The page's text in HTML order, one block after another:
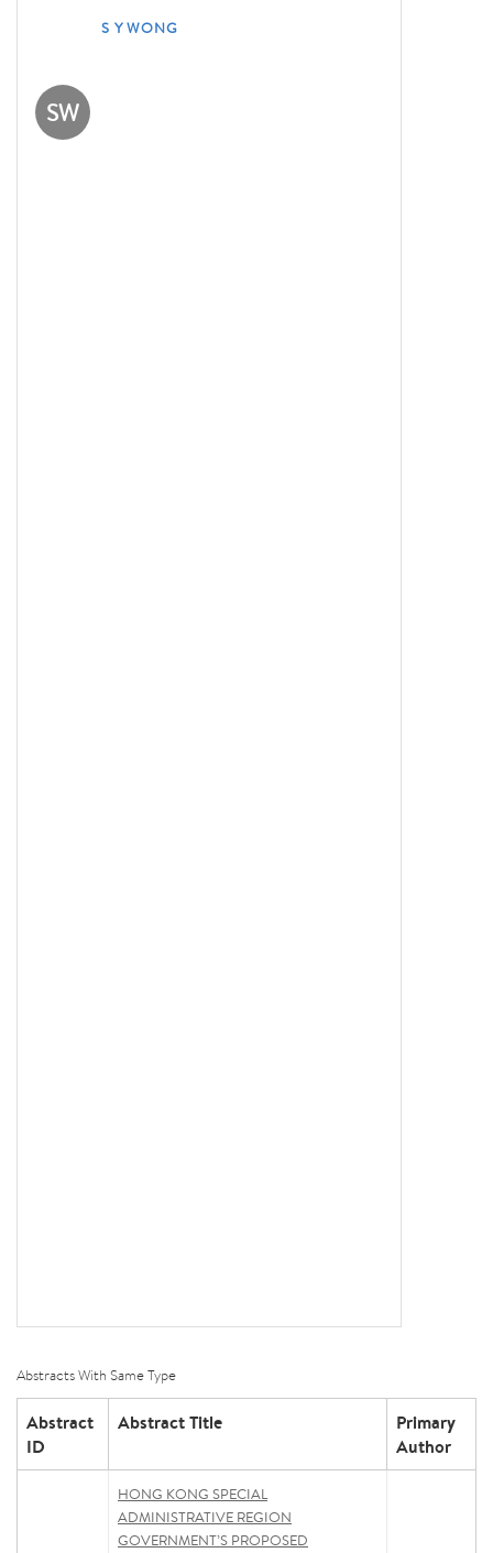
SW
S Y WONG
Abstracts With Same Type
Abstract
ID
Abstract Title
Primary
Author
HONG KONG SPECIAL
ADMINISTRATIVE REGION
GOVERNMENT’S PROPOSED